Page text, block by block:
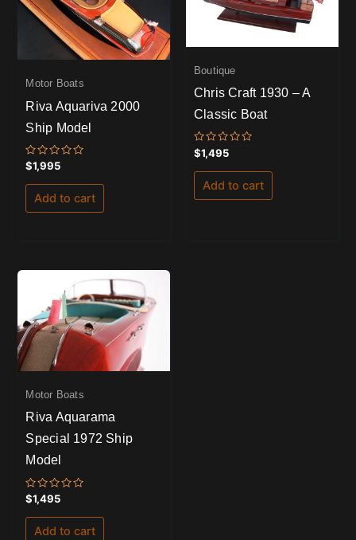
Motor Boats
Riva Aquariva 2000
Ship Model
Rated
0
out
of
$1,995
Add to cart
Boutique
Chris Craft 1930 – A
Classic Boat
Rated
0
out
of
$1,495
Add to cart
Motor Boats
Riva Aquarama
Special 1972 Ship
Model
Rated
0
out
of
$1,495
Add to cart